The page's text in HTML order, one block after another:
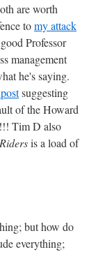
are worth
tomy attack
Professor
management
he's saying.
suggesting
of the Howard
Tim D also
is a load of
but how do
everything;